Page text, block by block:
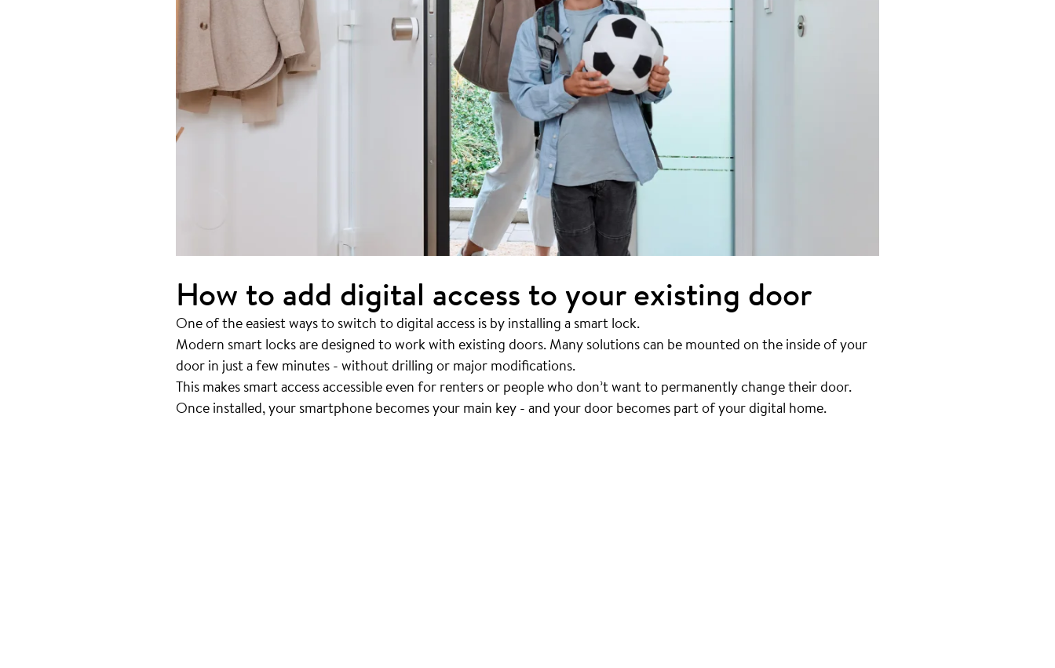
How to add digital access to your existing door
One of the easiest ways to switch to digital access is by installing a smart lock.
Modern smart locks are designed to work with existing doors. Many solutions can be mounted on the inside of your
door in just a few minutes - without drilling or major modifications.
This makes smart access accessible even for renters or people who don’t want to permanently change their door.
Once installed, your smartphone becomes your main key - and your door becomes part of your digital home.